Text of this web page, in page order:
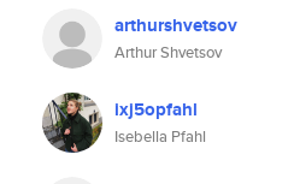
arthurshvetsov
Arthur Shvetsov
ixj5opfahl
Isebella Pfahl